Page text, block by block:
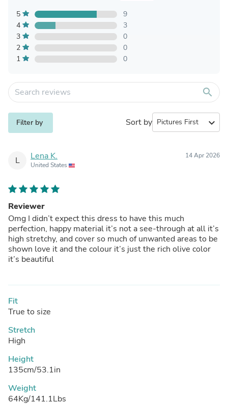
5
9
4
3
3
0
2
0
1
0
search
Filter by Sort by expand_more
L Lena K.
United States
14 Apr 2026
Reviewer
Omg I didn’t expect this dress to have this much
perfection, happy material it’s not a see-through at all it’s
high stretchy, and cover so much of unwanted areas to be
shown love it and the colour it’s just the rich olive color
it’s beautiful
Fit
True to size
Stretch
High
Height
135cm/53.1in
Weight
64Kg/141.1Lbs